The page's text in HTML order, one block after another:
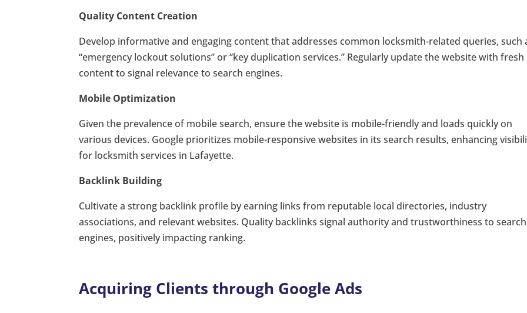
Quality Content Creation
Develop informative and engaging content that addresses common locksmith-related queries, such
“emergency lockout solutions” or “key duplication services.” Regularly update the website with fresh
content to signal relevance to search engines.
Mobile Optimization
Given the prevalence of mobile search, ensure the website is mobile-friendly and loads quickly on
various devices. Google prioritizes mobile-responsive websites in its search results, enhancing
for locksmith services in Lafayette.
Backlink Building
Cultivate a strong backlink profile by earning links from reputable local directories, industry
associations, and relevant websites. Quality backlinks signal authority and trustworthiness to search
engines, positively impacting ranking.
Acquiring Clients through Google Ads